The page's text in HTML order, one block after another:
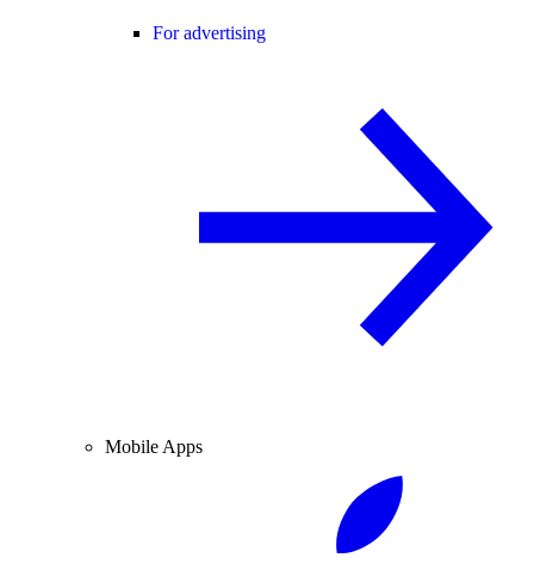
For advertising
Mobile Apps